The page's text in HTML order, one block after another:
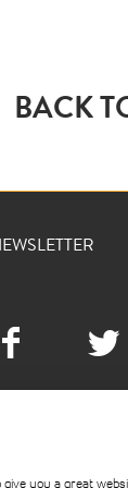
BACK
you a great